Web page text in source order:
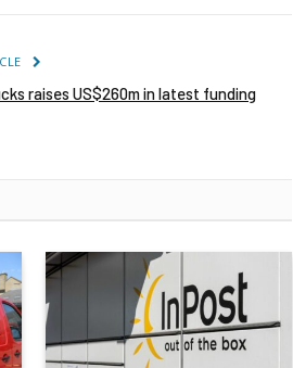
raises US$260m in latest funding